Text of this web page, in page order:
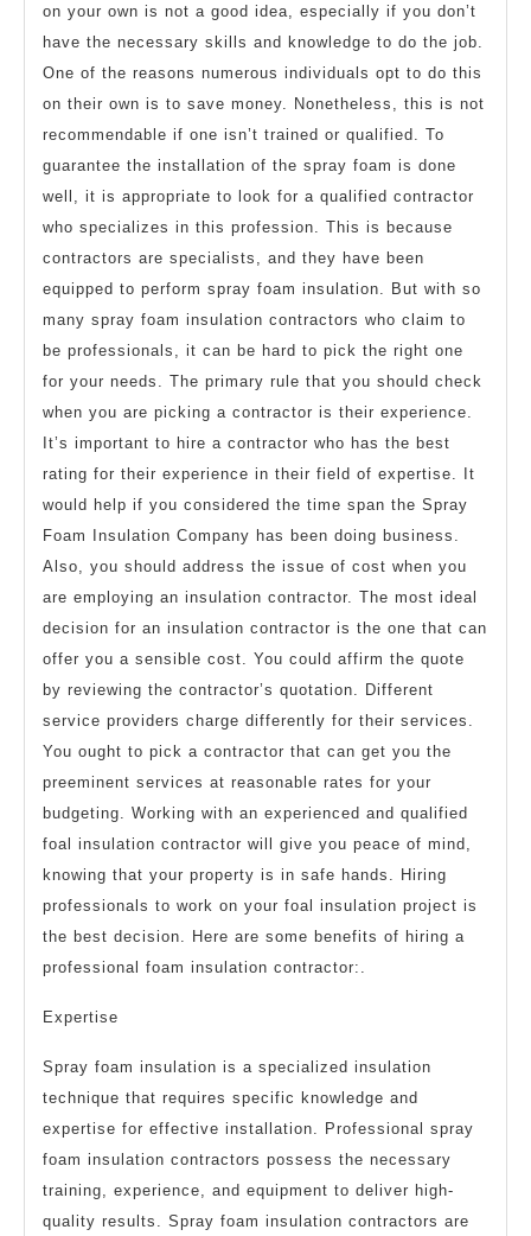
on your own is not a good idea, especially if you don’t
have the necessary skills and knowledge to do the job.
One of the reasons numerous individuals opt to do this
on their own is to save money. Nonetheless, this is not
recommendable if one isn’t trained or qualified. To
guarantee the installation of the spray foam is done
well, it is appropriate to look for a qualified contractor
who specializes in this profession. This is because
contractors are specialists, and they have been
equipped to perform spray foam insulation. But with so
many spray foam insulation contractors who claim to
be professionals, it can be hard to pick the right one
for your needs. The primary rule that you should check
when you are picking a contractor is their experience.
It’s important to hire a contractor who has the best
rating for their experience in their field of expertise. It
would help if you considered the time span the Spray
Foam Insulation Company has been doing business.
Also, you should address the issue of cost when you
are employing an insulation contractor. The most ideal
decision for an insulation contractor is the one that can
offer you a sensible cost. You could affirm the quote
by reviewing the contractor’s quotation. Different
service providers charge differently for their services.
You ought to pick a contractor that can get you the
preeminent services at reasonable rates for your
budgeting. Working with an experienced and qualified
foal insulation contractor will give you peace of mind,
knowing that your property is in safe hands. Hiring
professionals to work on your foal insulation project is
the best decision. Here are some benefits of hiring a
professional foam insulation contractor:.
Expertise
Spray foam insulation is a specialized insulation
technique that requires specific knowledge and
expertise for effective installation. Professional spray
foam insulation contractors possess the necessary
training, experience, and equipment to deliver high-
quality results. Spray foam insulation contractors are